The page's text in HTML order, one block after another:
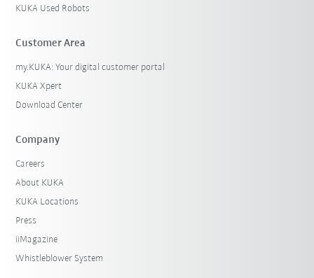
KUKA Used Robots
Customer Area
my.KUKA: Your digital customer portal
KUKA Xpert
Download Center
Company
Careers
About KUKA
KUKA Locations
Press
iiMagazine
Whistleblower System